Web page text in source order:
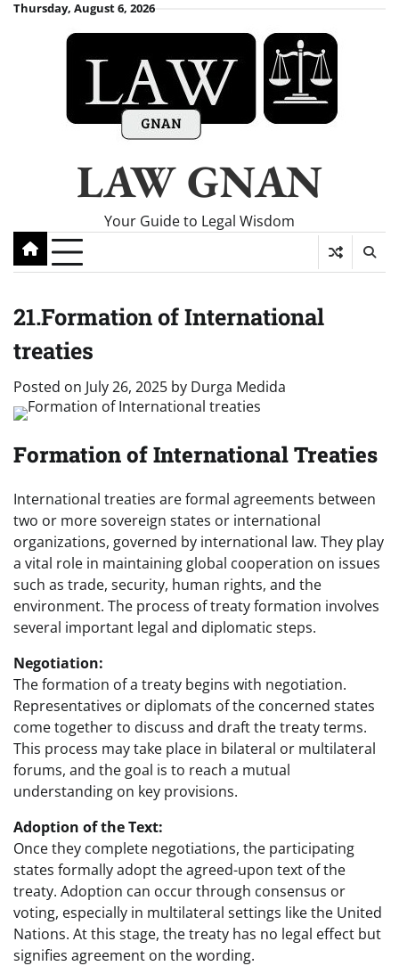
SkipThursday, August 6, 2026
LAW GNAN
Your Guide to Legal Wisdom
21.Formation of International
treaties
Posted on July 26, 2025 by Durga Medida
Formation of International Treaties
International treaties are formal agreements between
two or more sovereign states or international
organizations, governed by international law. They play
a vital role in maintaining global cooperation on issues
such as trade, security, human rights, and the
environment. The process of treaty formation involves
several important legal and diplomatic steps.
Negotiation:
The formation of a treaty begins with negotiation.
Representatives or diplomats of the concerned states
come together to discuss and draft the treaty terms.
This process may take place in bilateral or multilateral
forums, and the goal is to reach a mutual
understanding on key provisions.
Adoption of the Text:
Once they complete negotiations, the participating
states formally adopt the agreed-upon text of the
treaty. Adoption can occur through consensus or
voting, especially in multilateral settings like the United
Nations. At this stage, the treaty has no legal effect but
signifies agreement on the wording.